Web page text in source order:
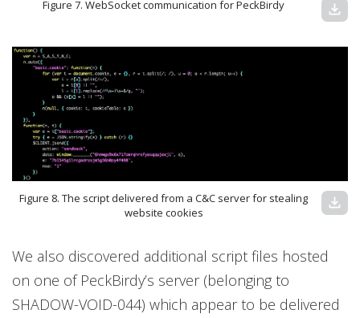
Figure 7. WebSocket communication for PeckBirdy download
Figure 8. The script delivered from a C&C server for stealing
website cookies
download
We also discovered additional script files hosted
on one of PeckBirdy’s server (belonging to
SHADOW-VOID-044) which appear to be delivered